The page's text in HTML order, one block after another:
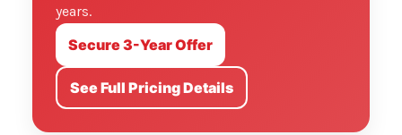
years.
Secure 3-Year Offer
See Full Pricing Details